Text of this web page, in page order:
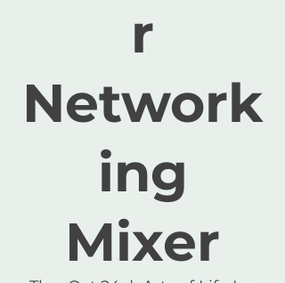
r
Network
ing
Mixer